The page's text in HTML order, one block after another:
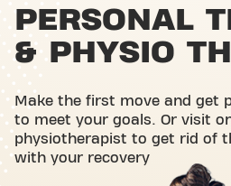
PERSONAL
& PHYSIO
Make the first move and get
to meet your goals. Or visit
physiotherapist to get rid of
with your recovery